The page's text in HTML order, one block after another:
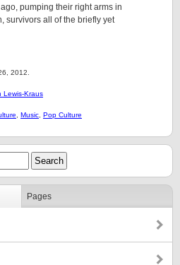
pumping their right arms in
survivors all of the briefly yet
2012.
Lewis-Kraus
Music Pop Culture
Pages